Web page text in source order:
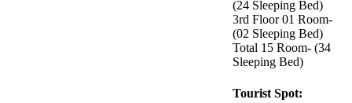
(24 Sleeping Bed)
3rd Floor 01 Room-
(02 Sleeping Bed)
Total 15 Room- (34
Sleeping Bed)
Tourist Spot: